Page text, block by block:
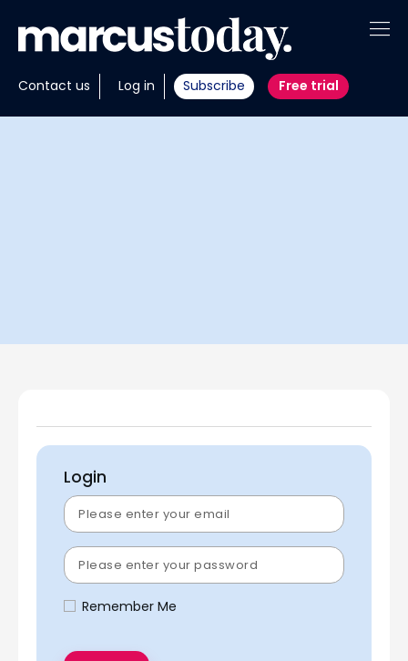
Contact us Log in Subscribe Free trial
About
Insights
Login
Remember Me